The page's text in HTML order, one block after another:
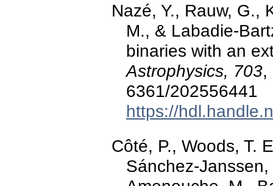
Nazé, Y., Rauw, G.,
M., & Labadie-
binaries with an
Astrophysics, 703,
6361/202556441
https://
Côté, P., Woods, T.
Sánchez-